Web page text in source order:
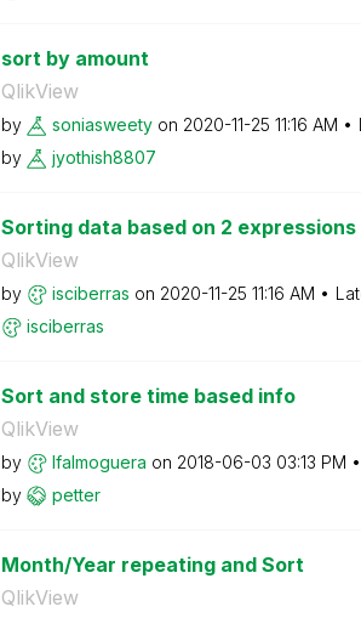
sort by amount
QlikView
by soniasweety on ‎2020-11-25 11:16 AM
by
jyothish8807
Sorting data based on 2
QlikView
by isciberras on ‎2020-11-25 11:16 AM
isciberras
Sort and store time based info
QlikView
by lfalmoguera on ‎2018-06-03 03:13 PM
by
petter
Month/Year repeating and Sort
QlikView